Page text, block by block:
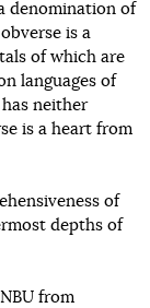
denomination of
is a
of which are
languages of
neither
is a heart from
of
depths of
from